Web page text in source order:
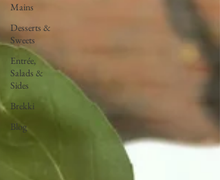
Mains
Desserts &
Sweets
Entrée,
Salads &
Sides
Brekki
Blog